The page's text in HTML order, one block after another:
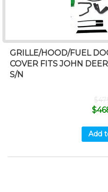
GRILLE/HOOD/FUEL
COVER FITS JOHN
S/N
$
$
Add